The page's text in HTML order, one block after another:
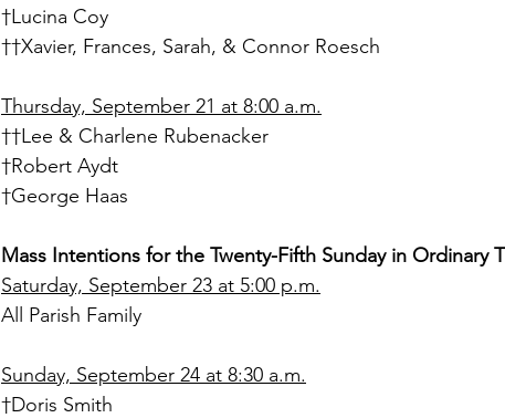
†Lucina Coy
††Xavier, Frances, Sarah, & Connor Roesch
Thursday, September 21 at 8:00 a.m.
††Lee & Charlene Rubenacker
†Robert Aydt
†George Haas
Mass Intentions for the Twenty-Fifth Sunday in Ordinary
Saturday, September 23 at 5:00 p.m.
All Parish Family
Sunday, September 24 at 8:30 a.m.
†Doris Smith